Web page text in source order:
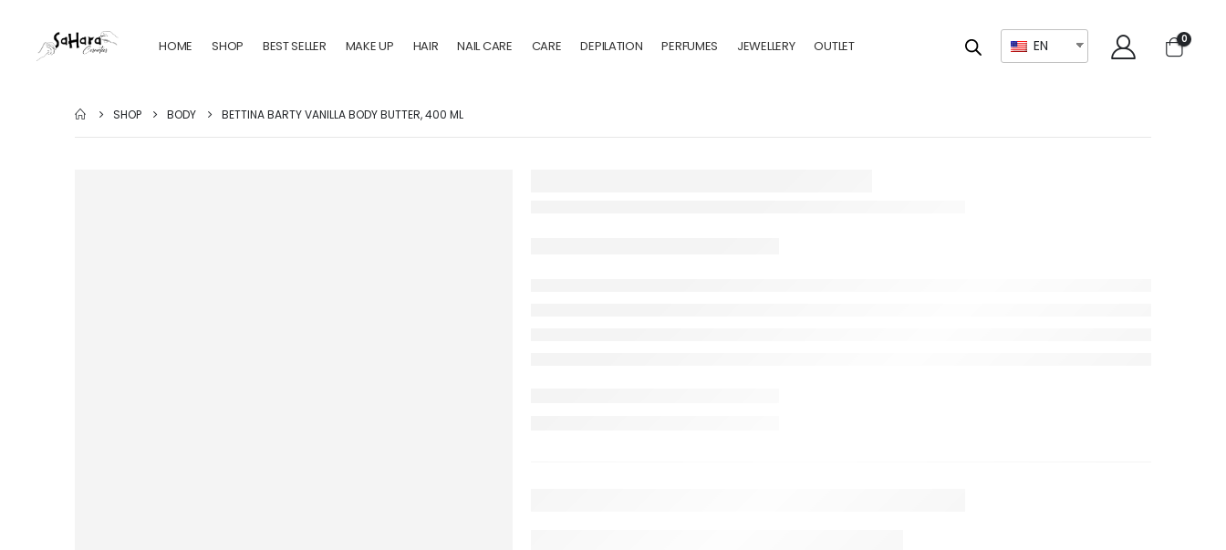
HOME SHOP BEST SELLER MAKE UP HAIR NAIL CARE CARE DEPILATION PERFUMES JEWELLERY OUTLET EN 0
SHOP BODY BETTINA BARTY VANILLA BODY BUTTER, 400 ML